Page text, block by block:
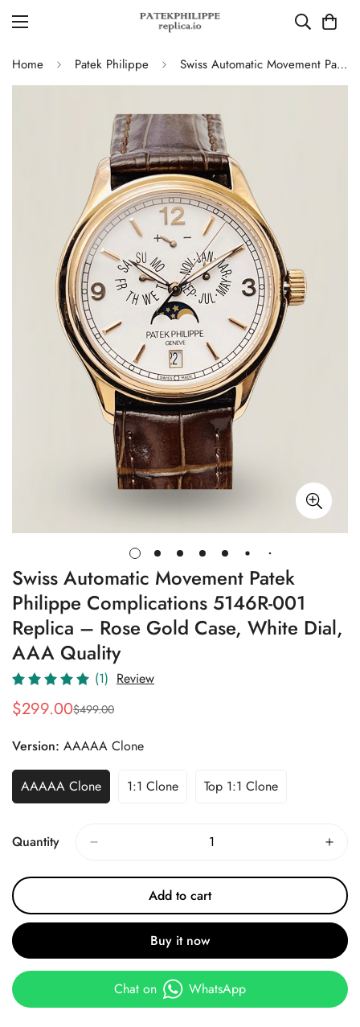
Home Patek Philippe Swiss Automatic Movement Patek Philippe Complications 5146R-001 Replica – Rose Gold Case, White Dial, AAA Quality
Swiss Automatic Movement Patek
Philippe Complications 5146R-001
Replica – Rose Gold Case, White Dial,
AAA Quality
(1) Review
Sale
$299.00
Regular
$499.00
Version: AAAAA Clone
AAAAA Clone 1:1 Clone Top 1:1 Clone
Quantity
Add to cart
Buy it now
Chat on WhatsApp